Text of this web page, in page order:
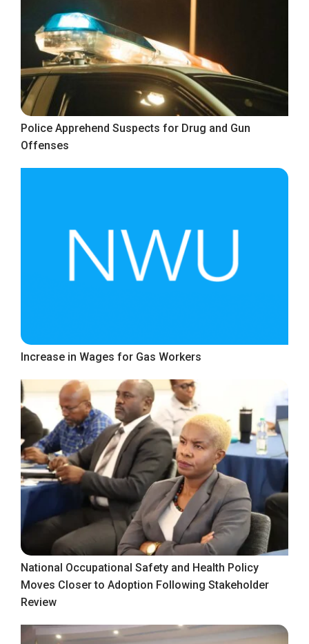
Police Apprehend Suspects for Drug and Gun
Offenses
Increase in Wages for Gas Workers
National Occupational Safety and Health Policy
Moves Closer to Adoption Following Stakeholder
Review